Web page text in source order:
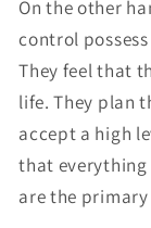
On the other
control
They feel that
life. They plan
accept a high
that everything
are the